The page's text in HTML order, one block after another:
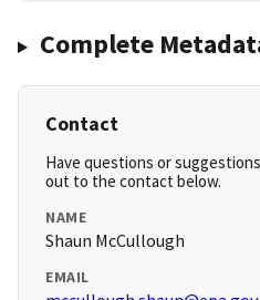
Complete
Contact
Have questions or
out to the contact below.
NAME
Shaun McCullough
EMAIL